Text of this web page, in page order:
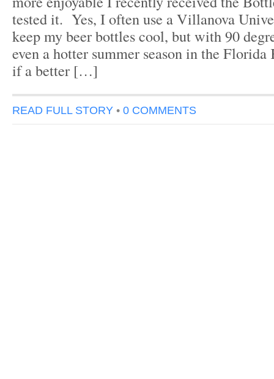
tested it. Yes, I often use a Villanova
keep my beer bottles cool, but with 90
even a hotter summer season in the Florida
if a better […]
READ FULL STORY • 0 COMMENTS